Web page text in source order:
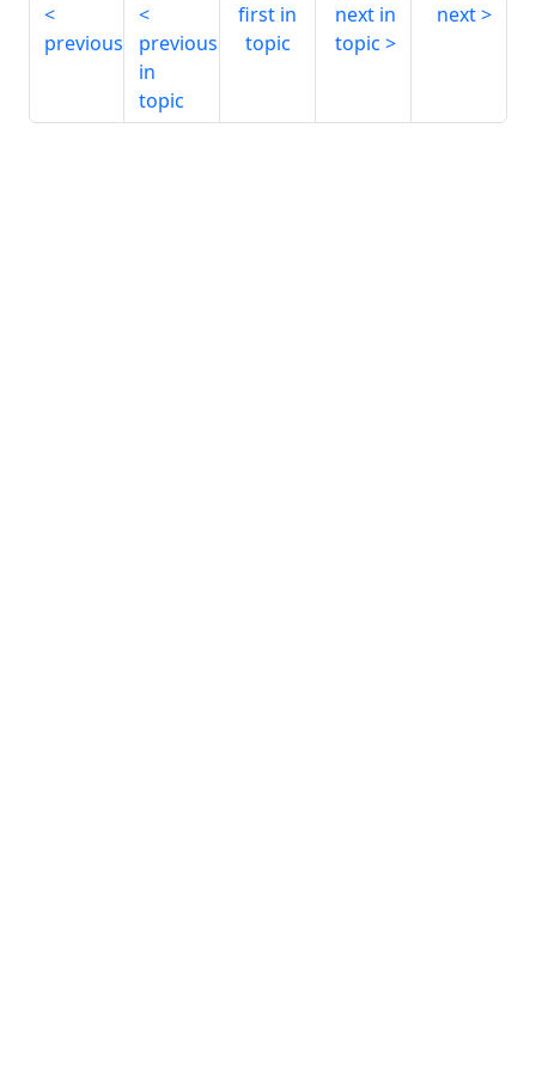
previous
previous
in
topic
first in
topic
next in
topic
next